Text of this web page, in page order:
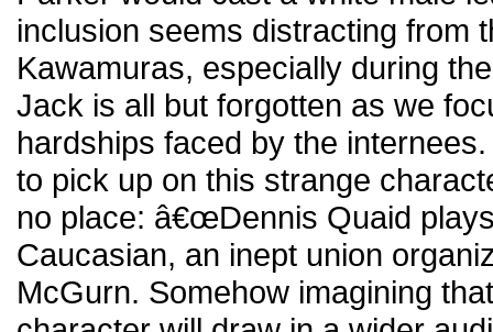
inclusion seems distracting from
Kawamuras, especially during
Jack is all but forgotten as we
hardships faced by the
to pick up on this strange
no place: â€œDennis Quaid
Caucasian, an inept union
McGurn. Somehow imagining